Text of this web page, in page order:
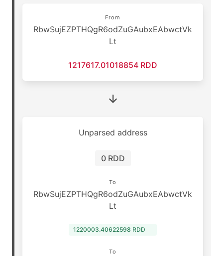
From
RbwSujEZPTHQgR6odZuGAubxEAbwctVk
Lt
1217617.01018854 RDD
Unparsed address
0 RDD
To
RbwSujEZPTHQgR6odZuGAubxEAbwctVk
Lt
1220003.40622598 RDD
To